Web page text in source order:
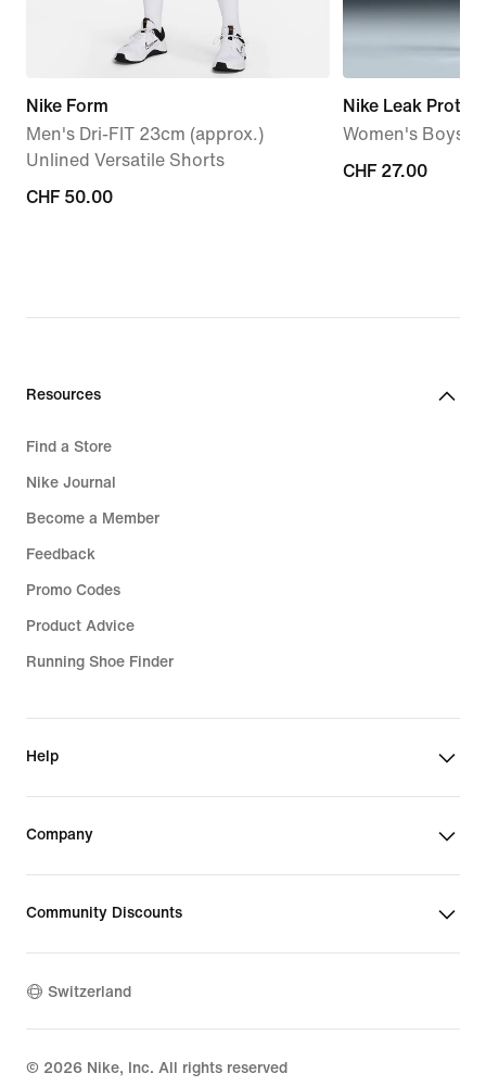
Nike Form
Men's Dri-FIT 23cm (approx.)
Unlined Versatile Shorts
CHF 50.00
CHF 50.00
Nike Leak
Women's
CHF 27.00
CHF 27.00
Resources
Find a Store
Nike Journal
Become a Member
Feedback
Promo Codes
Product Advice
Running Shoe Finder
Help
Company
Community Discounts
Switzerland
© 2026 Nike, Inc. All rights reserved